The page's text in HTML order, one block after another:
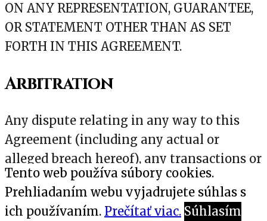
ON ANY REPRESENTATION, GUARANTEE,
OR STATEMENT OTHER THAN AS SET
FORTH IN THIS AGREEMENT.
Arbitration
Any dispute relating in any way to this
Agreement (including any actual or
alleged breach hereof), any transactions or
activities under this Agreement or your
relationship with us or any of our
affiliates shall be submitted to
Tento web používa súbory cookies.
Prehliadaním webu vyjadrujete súhlas s
ich používaním. Prečítať viac. Súhlasím